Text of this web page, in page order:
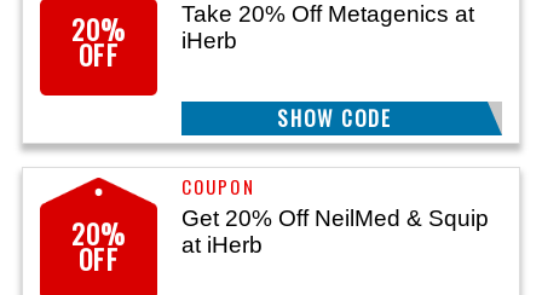
20%
OFF
Take 20% Off Metagenics at
iHerb
MTG20
SHOW CODE
20%
OFF
Get 20% Off NeilMed & Squip
at iHerb